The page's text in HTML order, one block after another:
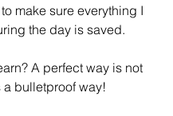
make sure everything I
the day is saved.
A perfect way is not
a bulletproof way!